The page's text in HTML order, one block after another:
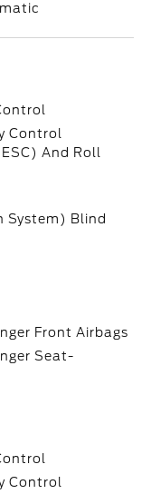
Control
And Roll
System) Blind
Front Airbags
Seat-
Control